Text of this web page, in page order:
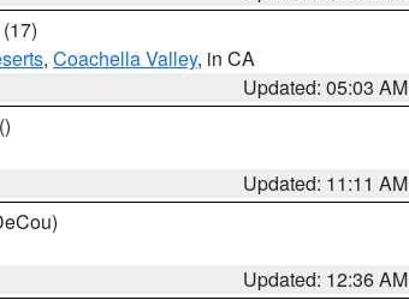
(17)
, Coachella Valley, in CA
Updated: 05:03 AM
()
Updated: 11:11 AM
Updated: 12:36 AM